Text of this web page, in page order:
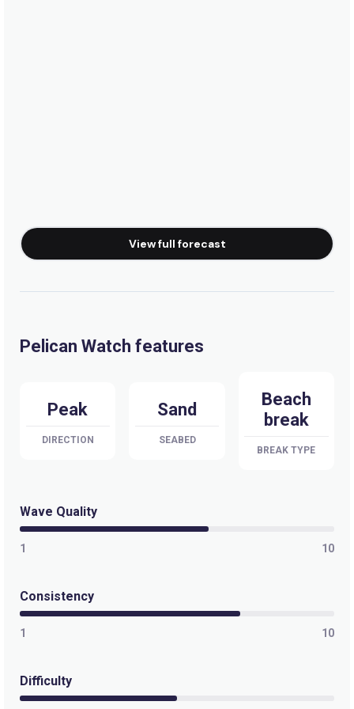
View full forecast
Pelican Watch features
Peak
DIRECTION
Sand
SEABED
Beach
break
BREAK TYPE
Wave Quality
1 10
Consistency
1 10
Difficulty